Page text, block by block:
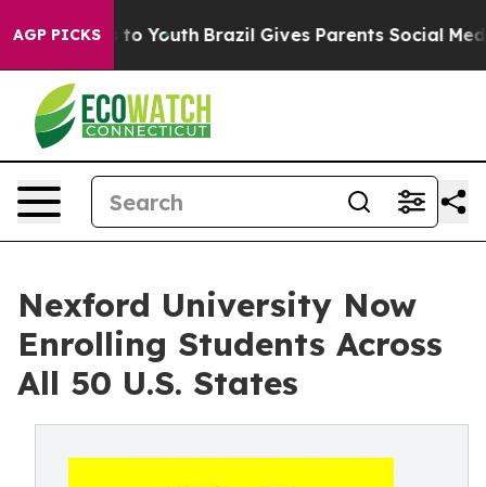
AGP PICKS
Harms to Youth Brazil Gives Parents Social Media
Nexford University Now
Enrolling Students Across
All 50 U.S. States